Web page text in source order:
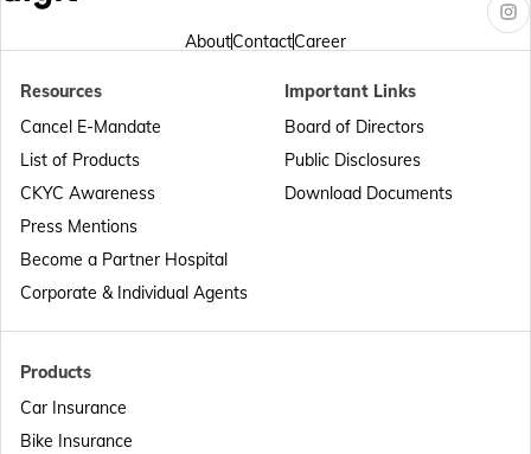
Passport Offices in Punjab
Passport Offices in Maharashtra
Passport Offices in Telangana
AboutContactCareer
Products
Car Insurance
Bike Insurance
Resources
Cancel E-Mandate
List of Products
CKYC Awareness
Press Mentions
Become a Partner Hospital
Corporate & Individual Agents
Important Links
Board of Directors
Public Disclosures
Download Documents